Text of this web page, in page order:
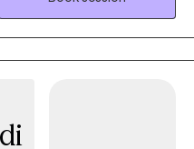
are Punjabi, and
me a meaningful
while reinforcing my
backgrounds. My
and grounded in